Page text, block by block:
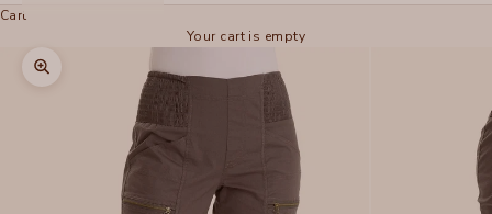
Cart
Your cart is empty
Zoom picture